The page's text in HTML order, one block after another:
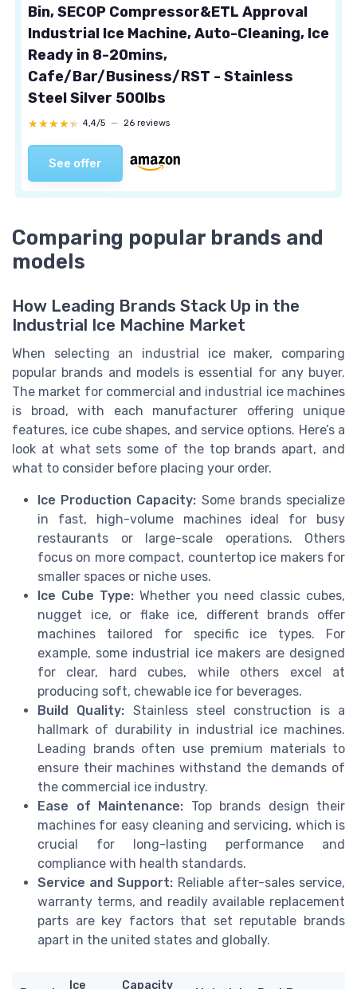
Bin, SECOP Compressor&ETL Approval
Industrial Ice Machine, Auto-Cleaning, Ice
Ready in 8-20mins,
Cafe/Bar/Business/RST - Stainless
Steel Silver 500lbs
★★★★★
★★★★★ 4,4/5 — 26 reviews
See offer
Comparing popular brands and
models
How Leading Brands Stack Up in the
Industrial Ice Machine Market
When selecting an industrial ice maker, comparing
popular brands and models is essential for any buyer.
The market for commercial and industrial ice machines
is broad, with each manufacturer offering unique
features, ice cube shapes, and service options. Here’s a
look at what sets some of the top brands apart, and
what to consider before placing your order.
Ice Production Capacity: Some brands specialize
in fast, high-volume machines ideal for busy
restaurants or large-scale operations. Others
focus on more compact, countertop ice makers for
smaller spaces or niche uses.
Ice Cube Type: Whether you need classic cubes,
nugget ice, or flake ice, different brands offer
machines tailored for specific ice types. For
example, some industrial ice makers are designed
for clear, hard cubes, while others excel at
producing soft, chewable ice for beverages.
Build Quality: Stainless steel construction is a
hallmark of durability in industrial ice machines.
Leading brands often use premium materials to
ensure their machines withstand the demands of
the commercial ice industry.
Ease of Maintenance: Top brands design their
machines for easy cleaning and servicing, which is
crucial for long-lasting performance and
compliance with health standards.
Service and Support: Reliable after-sales service,
warranty terms, and readily available replacement
parts are key factors that set reputable brands
apart in the united states and globally.
Ice Capacity